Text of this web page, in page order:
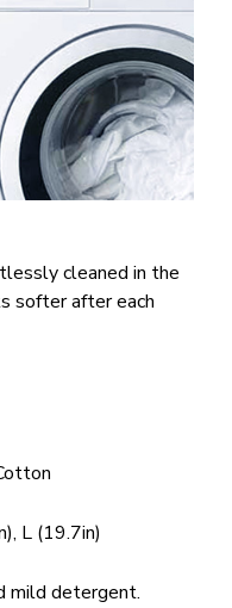
cleaned in the
softer after each
L (19.7in)
mild detergent.